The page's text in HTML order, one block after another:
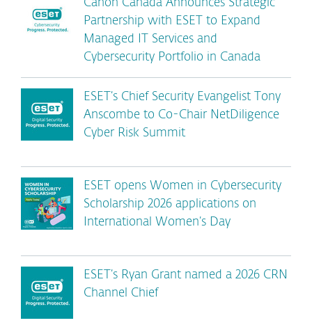
Canon Canada Announces Strategic
Partnership with ESET to Expand
Managed IT Services and
Cybersecurity Portfolio in Canada
ESET’s Chief Security Evangelist Tony
Anscombe to Co-Chair NetDiligence
Cyber Risk Summit
ESET opens Women in Cybersecurity
Scholarship 2026 applications on
International Women’s Day
ESET’s Ryan Grant named a 2026 CRN
Channel Chief